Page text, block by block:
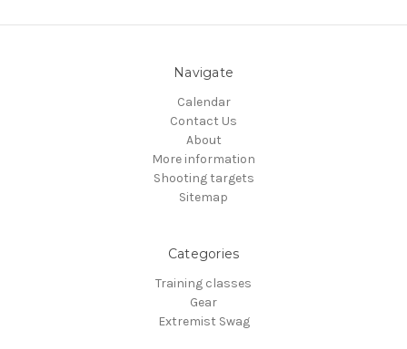
Navigate
Calendar
Contact Us
About
More information
Shooting targets
Sitemap
Categories
Training classes
Gear
Extremist Swag